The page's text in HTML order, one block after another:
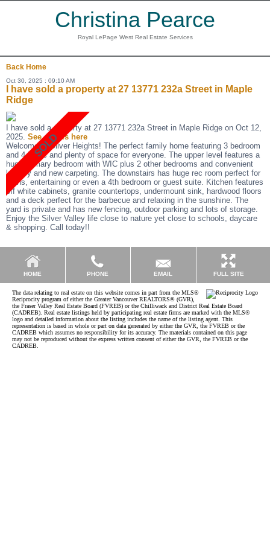
Christina Pearce
Royal LePage West Real Estate Services
Back Home
Oct 30, 2025 : 09:10 AM
I have sold a property at 27 13771 232a Street in Maple
Ridge
I have sold a property at 27 13771 232a Street in Maple Ridge on Oct 12,
2025. See details here
Welcome to Silver Heights! The perfect family home featuring 3 bedroom
and 4 baths and plenty of space for everyone. The upper level features a
huge primary bedroom with WIC plus 2 other bedrooms and convenient
laundry and new carpeting. The downstairs has huge rec room perfect for
teens, entertaining or even a 4th bedroom or guest suite. Kitchen features
off white cabinets, granite countertops, undermount sink, hardwood floors
and a deck perfect for the barbecue and relaxing in the sunshine. The
yard is private and has new fencing, outdoor parking and lots of storage.
Enjoy the Silver Valley life close to nature yet close to schools, daycare
& shopping. Call today!!
HOME PHONE EMAIL FULL SITE
The data relating to real estate on this website comes in part from the MLS®
Reciprocity program of either the Greater Vancouver REALTORS® (GVR),
the Fraser Valley Real Estate Board (FVREB) or the Chilliwack and District Real Estate Board
(CADREB). Real estate listings held by participating real estate firms are marked with the MLS®
logo and detailed information about the listing includes the name of the listing agent. This
representation is based in whole or part on data generated by either the GVR, the FVREB or the
CADREB which assumes no responsibility for its accuracy. The materials contained on this page
may not be reproduced without the express written consent of either the GVR, the FVREB or the
CADREB.